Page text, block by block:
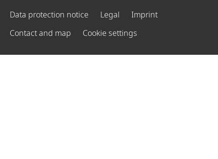
Data protection notice Legal
Imprint
Contact and map
Cookie settings